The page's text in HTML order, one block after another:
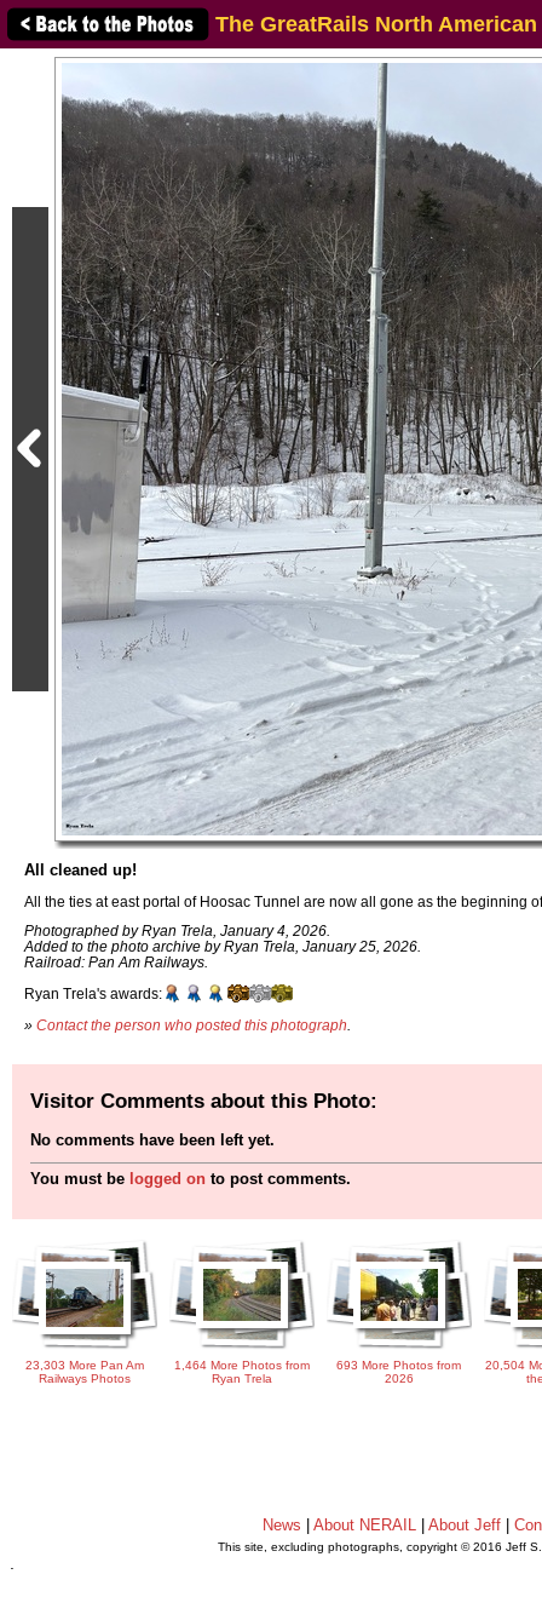
The GreatRails North
All cleaned up!
All the ties at east portal of Hoosac Tunnel are now all gone as the beginning
Photographed by Ryan Trela, January 4, 2026.
Added to the photo archive by Ryan Trela, January 25, 2026.
Railroad: Pan Am Railways.
Ryan Trela's awards:
» Contact the person who posted this photograph
Visitor Comments about this Photo:
No comments have been left yet.
You must be logged on to post comments.
23,303 More Pan Am
Railways Photos
1,464 More Photos from
Ryan Trela
693 More Photos from
2026
20,504
News |About NERAIL |About Jeff |
This site, excluding photographs, copyright © 2016 Jeff